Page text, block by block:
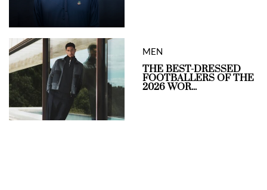
MEN
THE BEST-DRESSED
FOOTBALLERS OF THE
2026 WOR...